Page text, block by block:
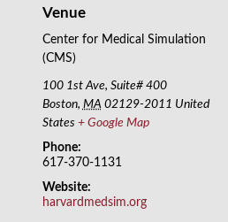
Venue
Center for Medical Simulation
(CMS)
100 1st Ave, Suite# 400
Boston, MA 02129-2011 United
States + Google Map
Phone:
617-370-1131
Website:
harvardmedsim.org